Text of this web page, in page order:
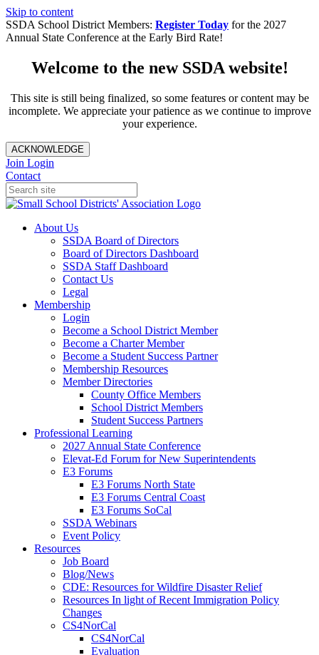
Skip to content
SSDA School District Members: Register Today for the 2027
Annual State Conference at the Early Bird Rate!
Welcome to the new SSDA website!
This site is still being finalized, so some features or content may be
incomplete. We appreciate your patience as we continue to improve
your experience.
ACKNOWLEDGE
Join Login
Contact
About Us
SSDA Board of Directors
Board of Directors Dashboard
SSDA Staff Dashboard
Contact Us
Legal
Membership
Login
Become a School District Member
Become a Charter Member
Become a Student Success Partner
Membership Resources
Member Directories
County Office Members
School District Members
Student Success Partners
Professional Learning
2027 Annual State Conference
Elevat-Ed Forum for New Superintendents
E3 Forums
E3 Forums North State
E3 Forums Central Coast
E3 Forums SoCal
SSDA Webinars
Event Policy
Resources
Job Board
Blog/News
CDE: Resources for Wildfire Disaster Relief
Resources In light of Recent Immigration Policy
Changes
CS4NorCal
CS4NorCal
Evaluation